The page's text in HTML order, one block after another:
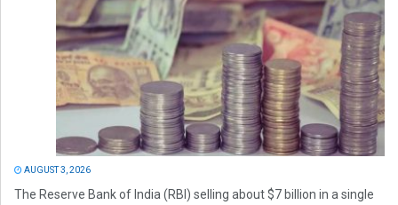
AUGUST 3, 2026
The Reserve Bank of India (RBI) selling about $7 billion in a single